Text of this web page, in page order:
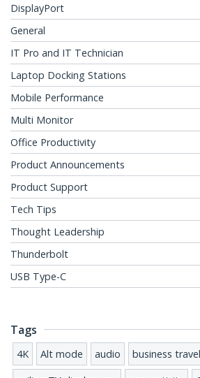
DisplayPort
General
IT Pro and IT Technician
Laptop Docking Stations
Mobile Performance
Multi Monitor
Office Productivity
Product Announcements
Product Support
Tech Tips
Thought Leadership
Thunderbolt
USB Type-C
Tags
4K Alt mode audio
business